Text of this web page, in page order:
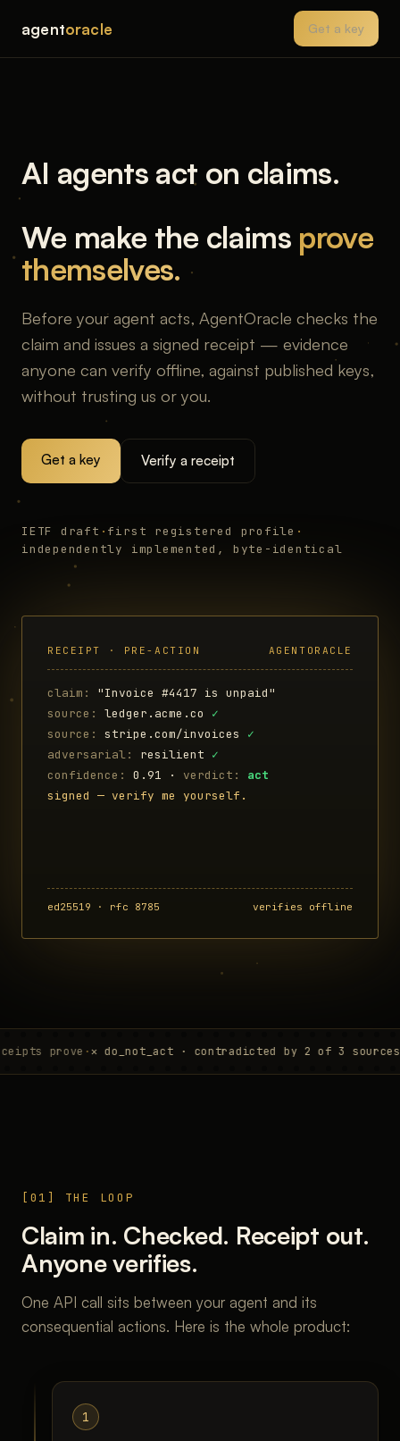
agentoracle Get a key
AI agents act on claims.
We make the claims prove
themselves.
Before your agent acts, AgentOracle checks the
claim and issues a signed receipt — evidence
anyone can verify offline, against published keys,
without trusting us or you.
Get a key Verify a receipt
IETF draft · first registered profile ·
independently implemented, byte-identical
RECEIPT · PRE-ACTION AGENTORACLE
claim:
"Invoice #4417 is unpaid"
source:
ledger.acme.co ✓
source:
stripe.com/invoices ✓
adversarial:
resilient ✓
confidence:
0.91 · verdict:
act
signed — verify me yourself.
ed25519 · rfc 8785 verifies offline
·✕ do_not_act · contradicted by 2 of 3 sources ·
[01] THE LOOP
Claim in. Checked. Receipt out.
Anyone verifies.
One API call sits between your agent and its
consequential actions. Here is the whole product:
1